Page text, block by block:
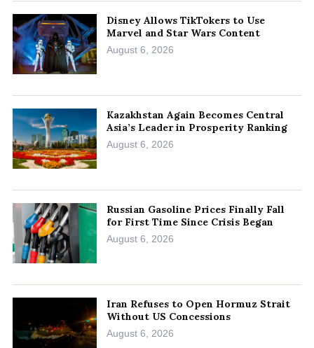
Disney Allows TikTokers to Use
Marvel and Star Wars Content
August 6, 2026
Kazakhstan Again Becomes Central
Asia’s Leader in Prosperity Ranking
August 6, 2026
Russian Gasoline Prices Finally Fall
for First Time Since Crisis Began
August 6, 2026
Iran Refuses to Open Hormuz Strait
Without US Concessions
August 6, 2026